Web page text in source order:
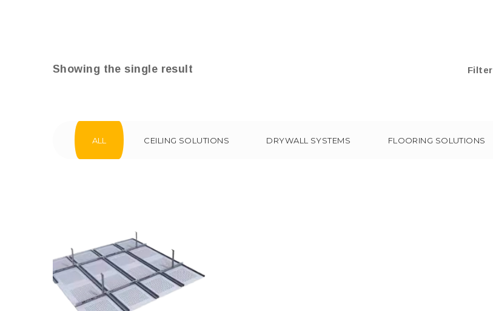
Showing the single result Filter
ALL CEILING SOLUTIONS DRYWALL SYSTEMS FLOORING SOLUTIONS